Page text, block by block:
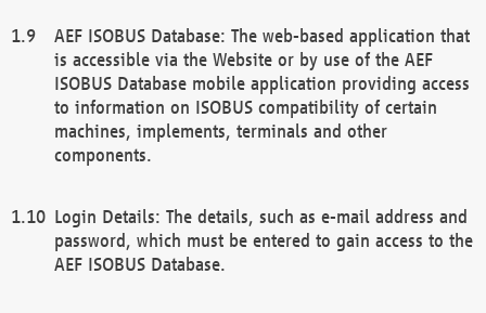
AEF ISOBUS Database: The web-based application that
is accessible via the Website or by use of the AEF
ISOBUS Database mobile application providing access
to information on ISOBUS compatibility of certain
machines, implements, terminals and other
components.
Login Details: The details, such as e-mail address and
password, which must be entered to gain access to the
AEF ISOBUS Database.